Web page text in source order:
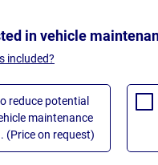
in vehicle
included?
reduce potential
maintenance
(Price on request)